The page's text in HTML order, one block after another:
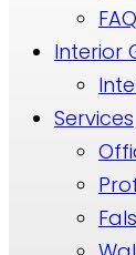
Interior
Services